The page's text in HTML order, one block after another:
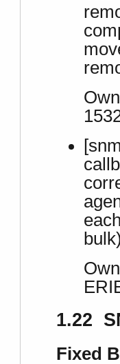
1.22
Fixed